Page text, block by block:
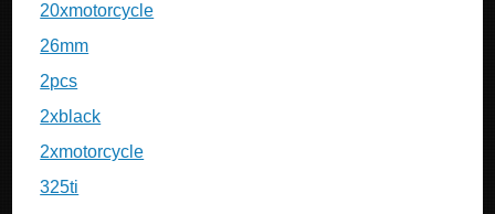
20xmotorcycle
26mm
2pcs
2xblack
2xmotorcycle
325ti